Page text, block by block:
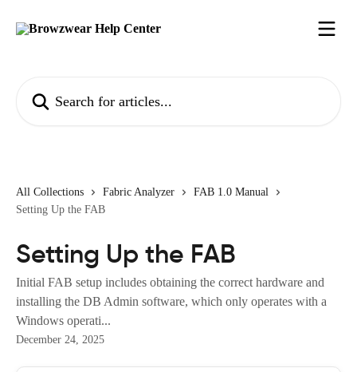
All Collections Fabric Analyzer
FAB 1.0 Manual
Setting Up the FAB
Setting Up the FAB
Initial FAB setup includes obtaining the correct hardware and
installing the DB Admin software, which only operates with a
Windows operati...
December 24, 2025